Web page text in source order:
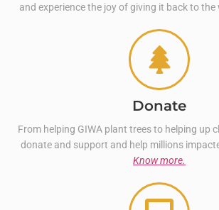
and experience the joy of giving it back to the
Donate
From helping GIWA plant trees to helping up
donate and support and help millions
Know more.